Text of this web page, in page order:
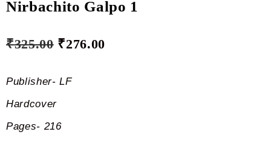
Nirbachito Galpo 1
₹325.00 ₹276.00
Publisher- LF
Hardcover
Pages- 216